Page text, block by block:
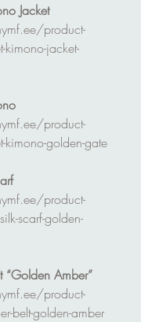
Jacket
product-
kimono-jacket-
product-
kimono-golden-gate
product-
scarf-golden-
“Golden Amber”
product-
belt-golden-amber